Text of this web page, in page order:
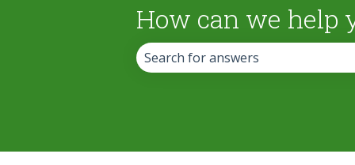
How can we help